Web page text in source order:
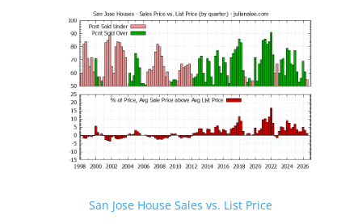
San Jose House Sales vs. List Price